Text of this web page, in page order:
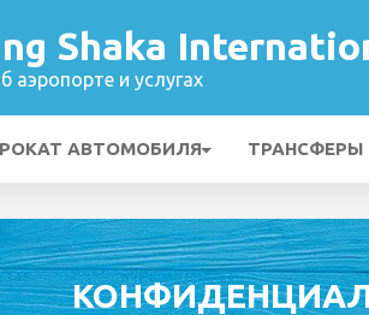
Shaka
и услугах
АВТОМОБИЛЯ ТРАНСФЕРЫ